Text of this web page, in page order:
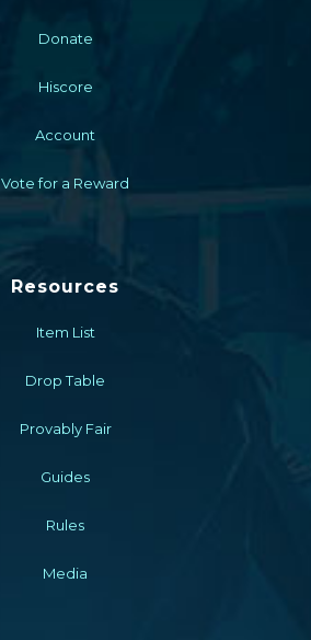
Donate
Hiscore
Account
Vote for a Reward
Resources
Item List
Drop Table
Provably Fair
Guides
Rules
Media